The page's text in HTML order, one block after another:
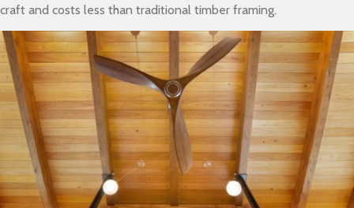
craft and costs less than traditional timber framing.